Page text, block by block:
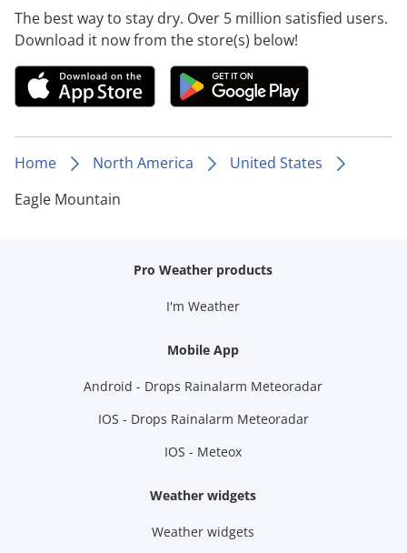
The best way to stay dry. Over 5 million satisfied users.
Download it now from the store(s) below!
Home North America
United States
Eagle Mountain
Pro Weather products
I'm Weather
Mobile App
Android - Drops Rainalarm Meteoradar
IOS - Drops Rainalarm Meteoradar
IOS - Meteox
Weather widgets
Weather widgets